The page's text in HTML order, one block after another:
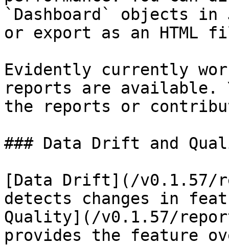
`Dashboard` objects in
or export as an HTML
Evidently currently
reports are available.
the reports or
### Data Drift and
[Data Drift](/v0.1.57/
detects changes in
Quality](/v0.1.57/
provides the feature